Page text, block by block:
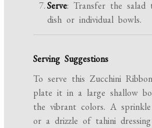
Serve: Transfer the salad
dish or individual bowls.
Serving Suggestions
To serve this Zucchini
plate it in a large shallow
the vibrant colors. A
or a drizzle of tahini